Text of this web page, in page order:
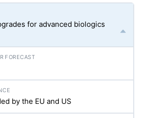
for advanced biologics
by the EU and US